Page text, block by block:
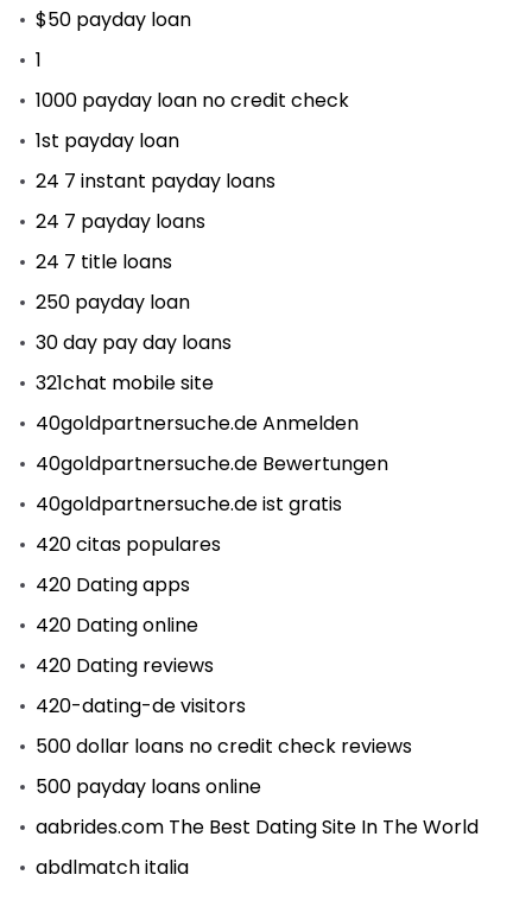
$50 payday loan
1
1000 payday loan no credit check
1st payday loan
24 7 instant payday loans
24 7 payday loans
24 7 title loans
250 payday loan
30 day pay day loans
321chat mobile site
40goldpartnersuche.de Anmelden
40goldpartnersuche.de Bewertungen
40goldpartnersuche.de ist gratis
420 citas populares
420 Dating apps
420 Dating online
420 Dating reviews
420-dating-de visitors
500 dollar loans no credit check reviews
500 payday loans online
aabrides.com The Best Dating Site In The World
abdlmatch italia